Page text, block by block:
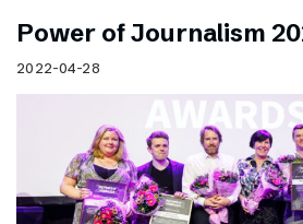
Power of Journalism
2022-04-28